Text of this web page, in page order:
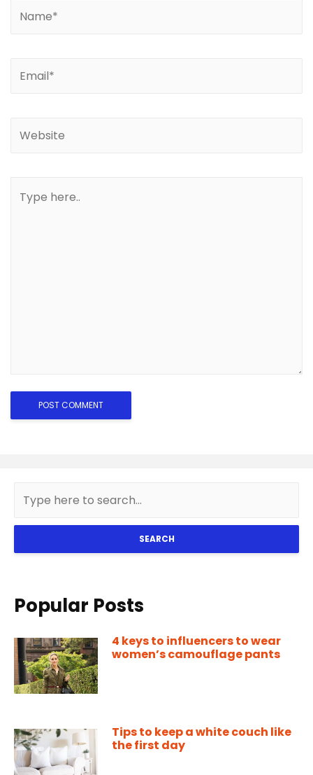
SEARCH
Popular Posts
4 keys to influencers to wear
women’s camouflage pants
Tips to keep a white couch like
the first day